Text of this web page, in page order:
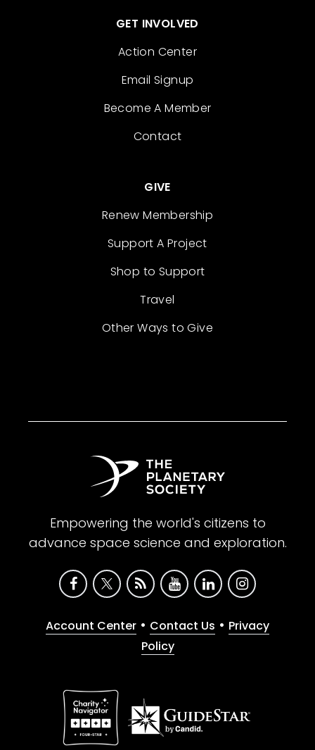
GET INVOLVED
Action Center
Email Signup
Become A Member
Contact
GIVE
Renew Membership
Support A Project
Shop to Support
Travel
Other Ways to Give
Empowering the world's citizens to
advance space science and exploration.
Account Center • Contact Us • Privacy
Policy